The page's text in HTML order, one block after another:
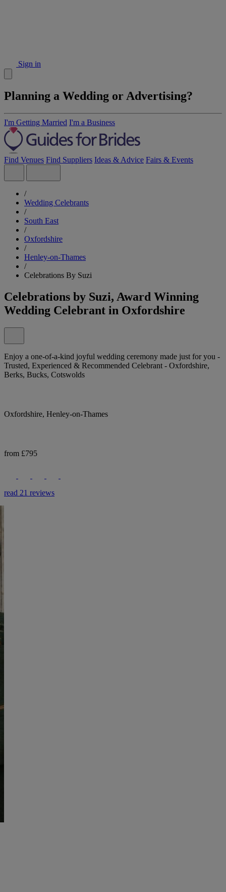
Sign in
Planning a Wedding or Advertising?
I'm Getting Married I'm a Business
Find Venues Find Suppliers Ideas & Advice Fairs & Events
/
Wedding Celebrants
/
South East
/
Oxfordshire
/
Henley-on-Thames
/
Celebrations By Suzi
Celebrations by Suzi, Award Winning
Wedding Celebrant in Oxfordshire
Enjoy a one-of-a-kind joyful wedding ceremony made just for you -
Trusted, Experienced & Recommended Celebrant - Oxfordshire,
Berks, Bucks, Cotswolds
Oxfordshire, Henley-on-Thames
from £795
read 21 reviews